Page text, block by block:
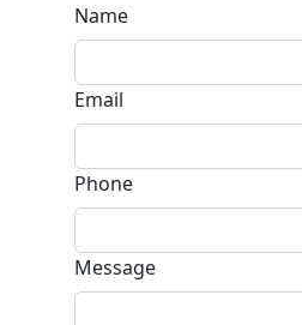
Name
Email
Phone
Message